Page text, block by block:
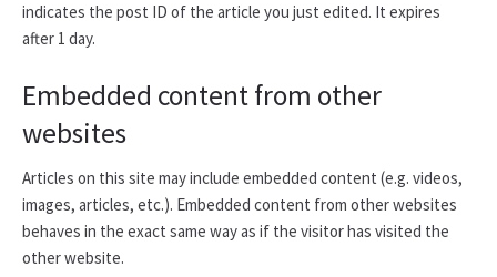
indicates the post ID of the article you just edited. It expires
after 1 day.
Embedded content from other
websites
Articles on this site may include embedded content (e.g. videos,
images, articles, etc.). Embedded content from other websites
behaves in the exact same way as if the visitor has visited the
other website.